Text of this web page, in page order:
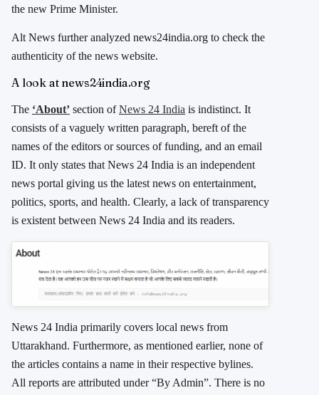
the new Prime Minister.
Alt News further analyzed news24india.org to check the
authenticity of the news website.
A look at news24india.org
The ‘About’ section ofNews 24 India is indistinct. It
consists of a vaguely written paragraph, bereft of the
names of the editors or sources of funding, and an email
ID. It only states that News 24 India is an independent
news portal giving us the latest news on entertainment,
politics, sports, and health. Clearly, a lack of transparency
is existent between News 24 India and its readers.
News 24 India primarily covers local news from
Uttarakhand. Furthermore, as mentioned earlier, none of
the articles contains a name in their respective bylines.
All reports are attributed under “By Admin”. There is no